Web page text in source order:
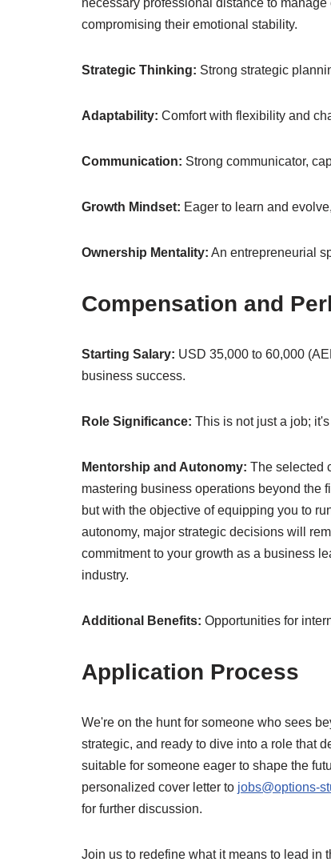
necessary professional distance to
compromising their emotional stability.
Strategic Thinking: Strong strategic
Adaptability: Comfort with flexibility and
Communication: Strong communicator,
Growth Mindset: Eager to learn and
Ownership Mentality: An entrepreneurial
Compensation and
Starting Salary: USD 35,000 to 60,000
business success.
Role Significance: This is not just a job;
Mentorship and Autonomy: The selected
mastering business operations beyond the
but with the objective of equipping you to
autonomy, major strategic decisions will
commitment to your growth as a business
industry.
Additional Benefits: Opportunities for
Application Process
We're on the hunt for someone who sees
strategic, and ready to dive into a role that
suitable for someone eager to shape the
personalized cover letter to jobs@options-
for further discussion.
Join us to redefine what it means to lead in